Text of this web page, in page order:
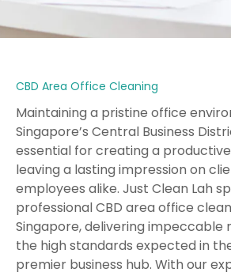
CBD Area Office Cleaning
Maintaining a pristine office
Singapore’s Central Business
essential for creating a
leaving a lasting impression on
employees alike. Just Clean Lah
professional CBD area office
Singapore, delivering
the high standards expected in
premier business hub. With our